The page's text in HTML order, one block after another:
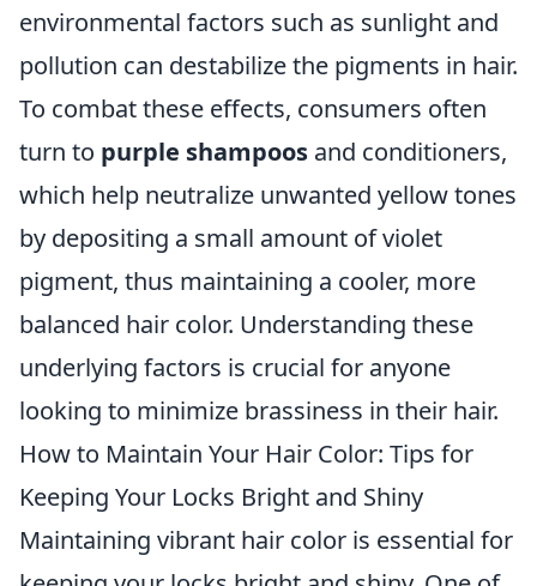
environmental factors such as sunlight and
pollution can destabilize the pigments in hair.
To combat these effects, consumers often
turn to purple shampoos and conditioners,
which help neutralize unwanted yellow tones
by depositing a small amount of violet
pigment, thus maintaining a cooler, more
balanced hair color. Understanding these
underlying factors is crucial for anyone
looking to minimize brassiness in their hair.
How to Maintain Your Hair Color: Tips for
Keeping Your Locks Bright and Shiny
Maintaining vibrant hair color is essential for